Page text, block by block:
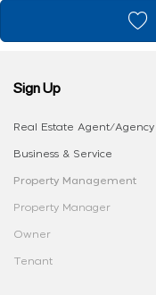
Sign Up
Real Estate Agent/Agency
Business & Service
Property Management
Property Manager
Owner
Tenant